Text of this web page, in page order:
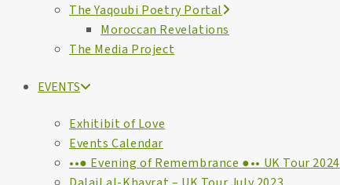
The Yaqoubi Poetry Portal
Moroccan Revelations
The Media Project
EVENTS
Exhitibit of Love
Events Calendar
••● Evening of Remembrance ●•• UK Tour 2024